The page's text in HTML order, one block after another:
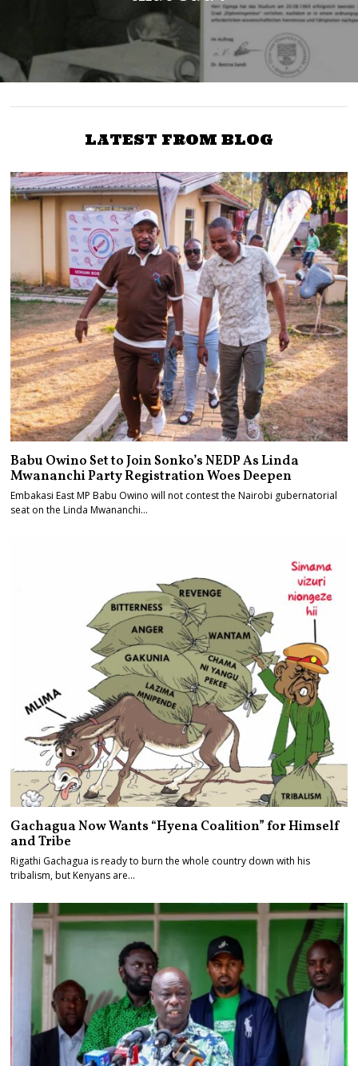
LATEST FROM BLOG
Babu Owino Set to Join Sonko’s NEDP As Linda
Mwananchi Party Registration Woes Deepen
Embakasi East MP Babu Owino will not contest the Nairobi gubernatorial
seat on the Linda Mwananchi…
Gachagua Now Wants “Hyena Coalition” for Himself
and Tribe
Rigathi Gachagua is ready to burn the whole country down with his
tribalism, but Kenyans are…